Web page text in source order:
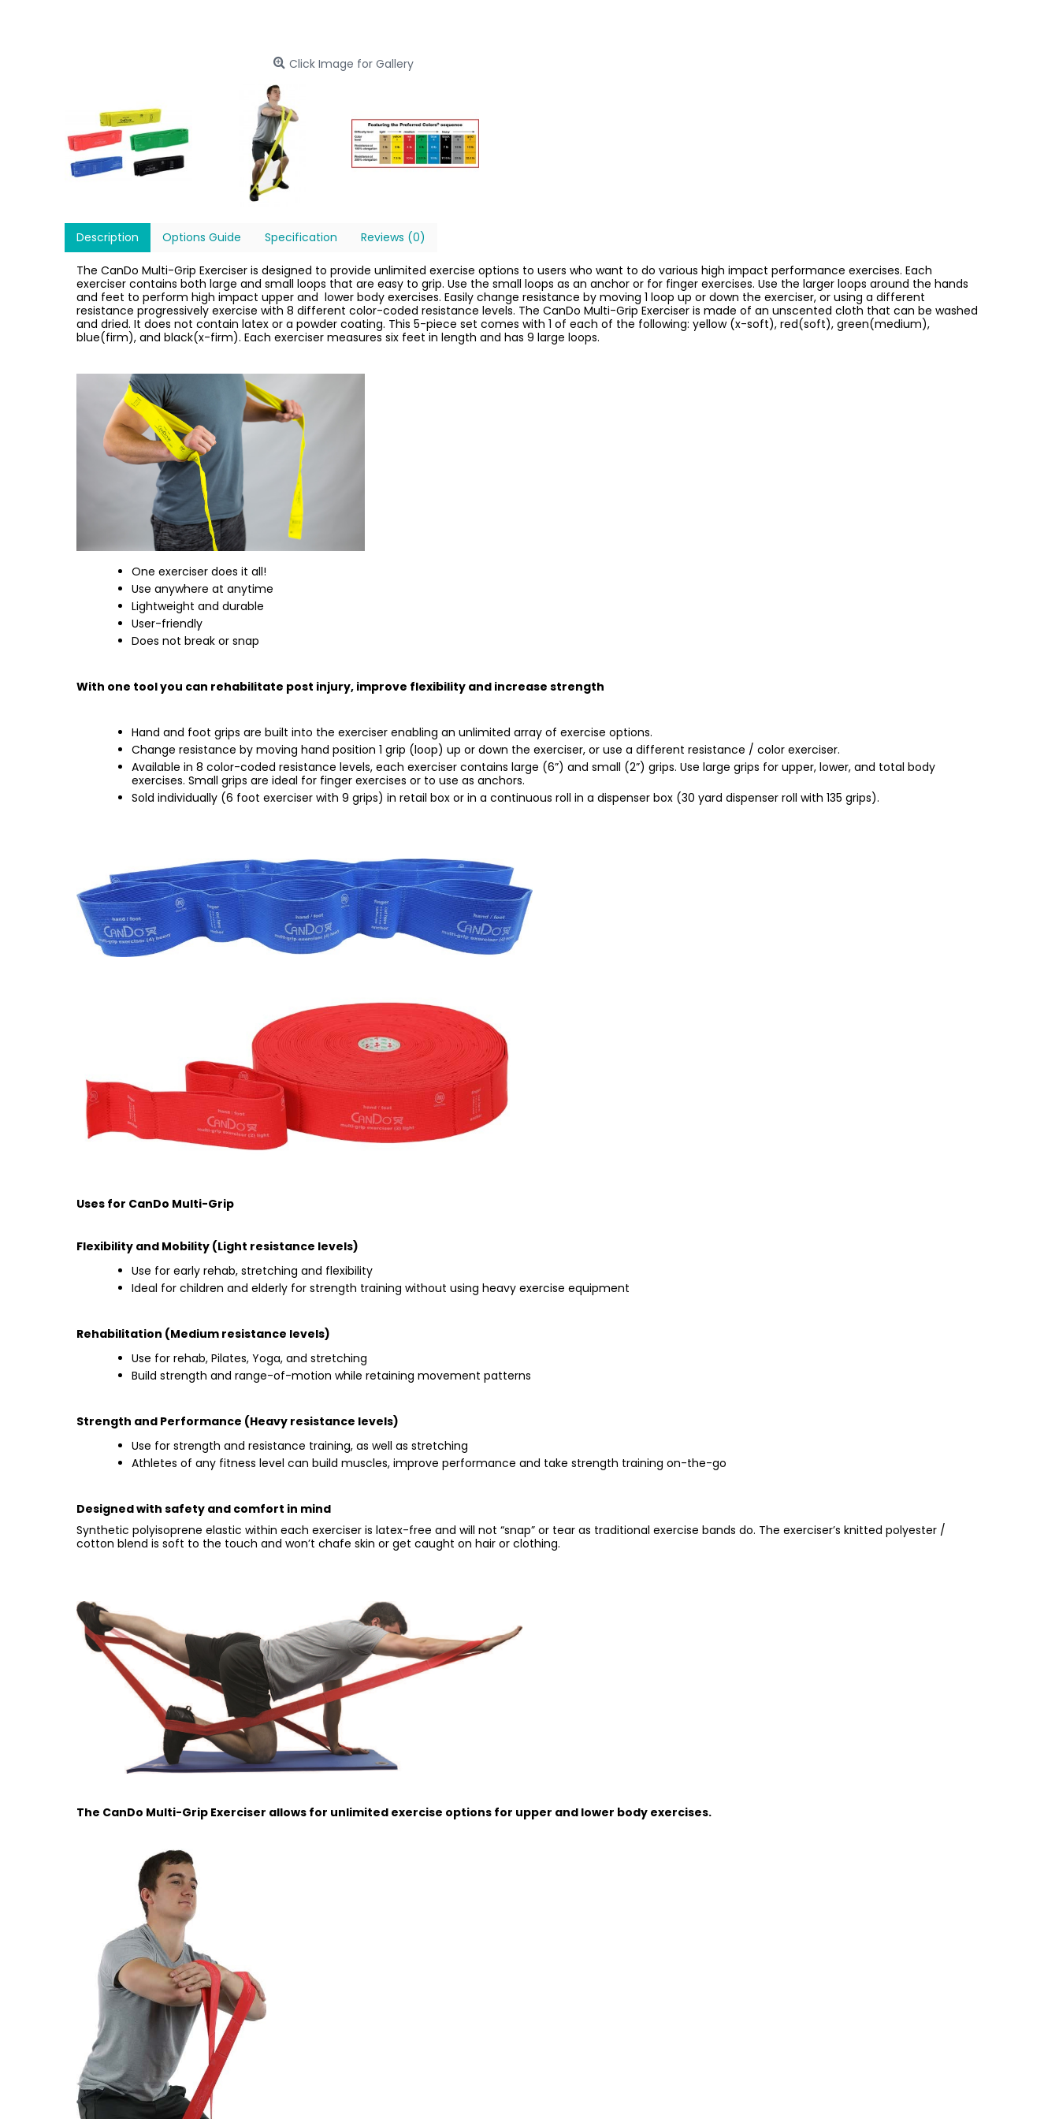
Click Image for Gallery
Description Options Guide Specification Reviews (0)
The CanDo Multi-Grip Exerciser is designed to provide unlimited exercise options to users who want to do various high impact performance exercises. Each
exerciser contains both large and small loops that are easy to grip. Use the small loops as an anchor or for finger exercises. Use the larger loops around the hands
and feet to perform high impact upper and lower body exercises. Easily change resistance by moving 1 loop up or down the exerciser, or using a different
resistance progressively exercise with 8 different color-coded resistance levels. The CanDo Multi-Grip Exerciser is made of an unscented cloth that can be washed
and dried. It does not contain latex or a powder coating. This 5-piece set comes with 1 of each of the following: yellow (x-soft), red(soft), green(medium),
blue(firm), and black(x-firm). Each exerciser measures six feet in length and has 9 large loops.
One exerciser does it all!
Use anywhere at anytime
Lightweight and durable
User-friendly
Does not break or snap
With one tool you can rehabilitate post injury, improve flexibility and increase strength
Hand and foot grips are built into the exerciser enabling an unlimited array of exercise options.
Change resistance by moving hand position 1 grip (loop) up or down the exerciser, or use a different resistance / color exerciser.
Available in 8 color-coded resistance levels, each exerciser contains large (6”) and small (2”) grips. Use large grips for upper, lower, and total body
exercises. Small grips are ideal for finger exercises or to use as anchors.
Sold individually (6 foot exerciser with 9 grips) in retail box or in a continuous roll in a dispenser box (30 yard dispenser roll with 135 grips).
Uses for CanDo Multi-Grip
Flexibility and Mobility (Light resistance levels)
Use for early rehab, stretching and flexibility
Ideal for children and elderly for strength training without using heavy exercise equipment
Rehabilitation (Medium resistance levels)
Use for rehab, Pilates, Yoga, and stretching
Build strength and range-of-motion while retaining movement patterns
Strength and Performance (Heavy resistance levels)
Use for strength and resistance training, as well as stretching
Athletes of any fitness level can build muscles, improve performance and take strength training on-the-go
Designed with safety and comfort in mind
Synthetic polyisoprene elastic within each exerciser is latex-free and will not “snap” or tear as traditional exercise bands do. The exerciser’s knitted polyester /
cotton blend is soft to the touch and won’t chafe skin or get caught on hair or clothing.
The CanDo Multi-Grip Exerciser allows for unlimited exercise options for upper and lower body exercises.